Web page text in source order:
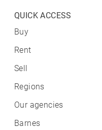
QUICK ACCESS
Buy
Rent
Sell
Regions
Our agencies
Barnes